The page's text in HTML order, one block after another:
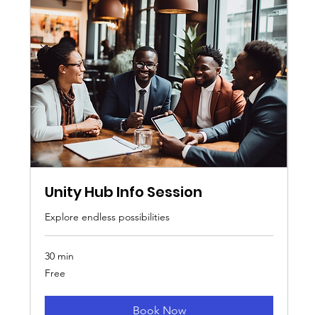
Unity Hub Info Session
Explore endless possibilities
30 min
Free
Free
Book Now